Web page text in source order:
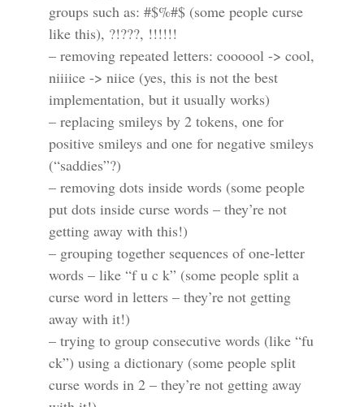
groups such as: #$%#$ (some people curse
like this), ?!???, !!!!!!
– removing repeated letters: coooool -> cool,
niiiice -> niice (yes, this is not the best
implementation, but it usually works)
– replacing smileys by 2 tokens, one for
positive smileys and one for negative smileys
(“saddies”?)
– removing dots inside words (some people
put dots inside curse words – they’re not
getting away with this!)
– grouping together sequences of one-letter
words – like “f u c k” (some people split a
curse word in letters – they’re not getting
away with it!)
– trying to group consecutive words (like “fu
ck”) using a dictionary (some people split
curse words in 2 – they’re not getting away